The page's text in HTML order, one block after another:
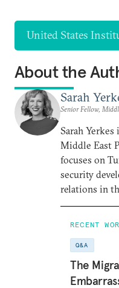
United States
About the
Sarah
Senior Fellow,
Sarah Yerkes
Middle East
focuses on
security
relations in
RECENT
Q&A
The